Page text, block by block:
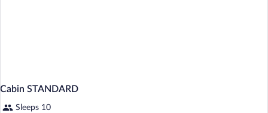
Cabin STANDARD
Sleeps 10